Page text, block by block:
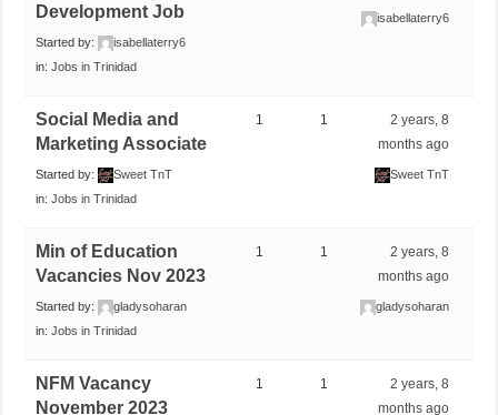
Development Job
Started by:
isabellaterry6
in:Jobs in Trinidad
isabellaterry6
Social Media and
Marketing Associate
Started by:
Sweet TnT
in:Jobs in Trinidad
1 1
2 years, 8
months ago
Sweet TnT
Min of Education
Vacancies Nov 2023
Started by:
gladysoharan
in:Jobs in Trinidad
1 1
2 years, 8
months ago
gladysoharan
NFM Vacancy
November 2023
1 1
2 years, 8
months ago